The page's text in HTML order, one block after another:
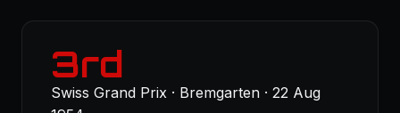
3rd
Swiss Grand Prix · Bremgarten · 22 Aug